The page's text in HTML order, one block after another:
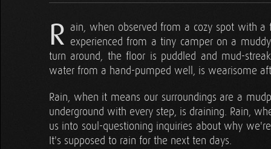
R ain, when observed from a cozy spot with
experienced from a tiny camper on a
turn around, the floor is puddled and mud-
water from a hand-pumped well, is wearisome
Rain, when it means our surroundings are a
underground with every step, is draining. Rain,
us into soul-questioning inquiries about why
It's supposed to rain for the next ten days.